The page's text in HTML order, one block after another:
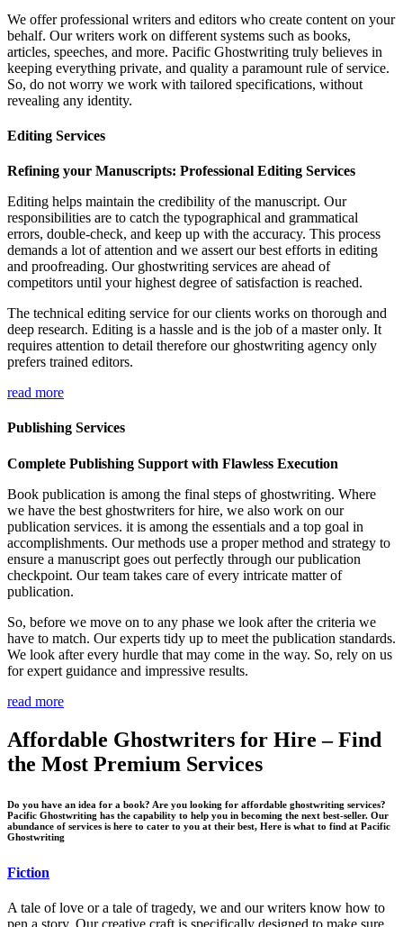
We offer professional writers and editors who create content on your
behalf. Our writers work on different systems such as books,
articles, speeches, and more. Pacific Ghostwriting truly believes in
keeping everything private, and quality a paramount rule of service.
So, do not worry we work with tailored specifications, without
revealing any identity.
Editing Services
Refining your Manuscripts: Professional Editing Services
Editing helps maintain the credibility of the manuscript. Our
responsibilities are to catch the typographical and grammatical
errors, double-check, and keep up with the accuracy. This process
demands a lot of attention and we assert our best efforts in editing
and proofreading. Our ghostwriting services are ahead of
competitors until your highest degree of satisfaction is reached.
The technical editing service for our clients works on thorough and
deep research. Editing is a hassle and is the job of a master only. It
requires attention to detail therefore our ghostwriting agency only
prefers trained editors.
read more
Publishing Services
Complete Publishing Support with Flawless Execution
Book publication is among the final steps of ghostwriting. Where
we have the best ghostwriters for hire, we also work on our
publication services. it is among the essentials and a top goal in
accomplishments. Our methods use a proper method and strategy to
ensure a manuscript goes out perfectly through our publication
checkpoint. Our team takes care of every intricate matter of
publication.
So, before we move on to any phase we look after the criteria we
have to match. Our experts tidy up to meet the publication standards.
We look after every hurdle that may come in the way. So, rely on us
for expert guidance and impressive results.
read more
Affordable Ghostwriters for Hire – Find
the Most Premium Services
Do you have an idea for a book? Are you looking for affordable ghostwriting services?
Pacific Ghostwriting has the capability to help you in becoming the next best-seller. Our
abundance of services is here to cater to you at their best, Here is what to find at Pacific
Ghostwriting
Fiction
A tale of love or a tale of tragedy, we and our writers know how to
pen a story. Our creative craft is specifically designed to make sure